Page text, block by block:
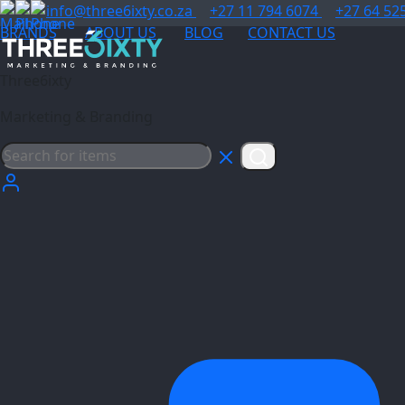
info@three6ixty.co.za +27 11 794 6074
+27 64
BRANDS
ABOUT US BLOG CONTACT US